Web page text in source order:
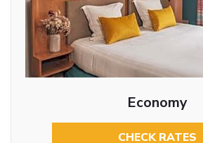
Economy
CHECK RATES